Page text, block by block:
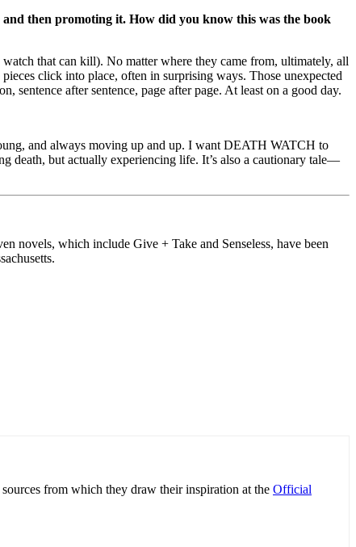
then promoting it. How did you know this was the book
that can kill). No matter where they came from, ultimately, all
click into place, often in surprising ways. Those unexpected
sentence after sentence, page after page. At least on a good day.
and always moving up and up. I want DEATH WATCH to
death, but actually experiencing life. It’s also a cautionary tale—
novels, which include Give + Take and Senseless, have been
from which they draw their inspiration at the Official